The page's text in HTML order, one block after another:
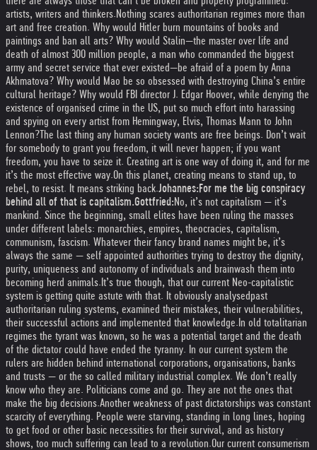
artists, writers and thinkers.Nothing scares authoritarian regimes more than
art and free creation. Why would Hitler burn mountains of books and
paintings and ban all arts? Why would Stalin—the master over life and
death of almost 300 million people, a man who commanded the biggest
army and secret service that ever existed—be afraid of a poem by Anna
Akhmatova? Why would Mao be so obsessed with destroying China’s entire
cultural heritage? Why would FBI director J. Edgar Hoover, while denying the
existence of organised crime in the US, put so much effort into harassing
and spying on every artist from Hemingway, Elvis, Thomas Mann to John
Lennon? The last thing any human society wants are free beings. Don’t wait
for somebody to grant you freedom, it will never happen; if you want
freedom, you have to seize it. Creating art is one way of doing it, and for me
it’s the most effective way.On this planet, creating means to stand up, to
rebel, to resist. It means striking back.Johannes:For me the big conspiracy
behind all of that is capitalism.Gottfried:No, it’s not capitalism — it’s
mankind. Since the beginning, small elites have been ruling the masses
under different labels: monarchies, empires, theocracies, capitalism,
communism, fascism. Whatever their fancy brand names might be, it’s
always the same — self appointed authorities trying to destroy the dignity,
purity, uniqueness and autonomy of individuals and brainwash them into
becoming herd animals. It’s true though, that our current Neo-capitalistic
system is getting quite astute with that. It obviously analysedpast
authoritarian ruling systems, examined their mistakes, their vulnerabilities,
their successful actions and implemented that knowledge. In old totalitarian
regimes the tyrant was known, so he was a potential target and the death
of the dictator could have ended the tyranny. In our current system the
rulers are hidden behind international corporations, organisations, banks
and trusts — or the so called military industrial complex. We don’t really
know who they are. Politicians come and go. They are not the ones that
make the big decisions.Another weakness of past dictatorships was constant
scarcity of everything. People were starving, standing in long lines, hoping
to get food or other basic necessities for their survival, and as history
shows, too much suffering can lead to a revolution.Our current consumerism